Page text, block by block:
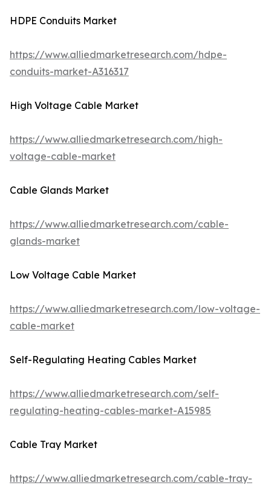
HDPE Conduits Market
https://www.alliedmarketresearch.com/hdpe-
conduits-market-A316317
High Voltage Cable Market
https://www.alliedmarketresearch.com/high-
voltage-cable-market
Cable Glands Market
https://www.alliedmarketresearch.com/cable-
glands-market
Low Voltage Cable Market
https://www.alliedmarketresearch.com/low-voltage-
cable-market
Self-Regulating Heating Cables Market
https://www.alliedmarketresearch.com/self-
regulating-heating-cables-market-A15985
Cable Tray Market
https://www.alliedmarketresearch.com/cable-tray-